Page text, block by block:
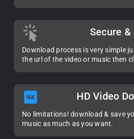
Secure &
Download process is very simple
the url of the video or music then
HD Video
No limitations! download & save
music as much as you want.